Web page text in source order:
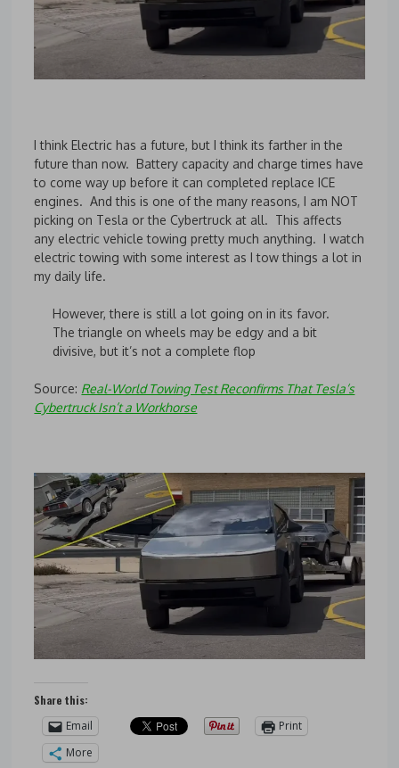
I think Electric has a future, but I think its farther in the
future than now. Battery capacity and charge times have
to come way up before it can completed replace ICE
engines. And this is one of the many reasons, I am NOT
picking on Tesla or the Cybertruck at all. This affects
any electric vehicle towing pretty much anything. I watch
electric towing with some interest as I tow things a lot in
my daily life.
However, there is still a lot going on in its favor.
The triangle on wheels may be edgy and a bit
divisive, but it’s not a complete flop
Source: Real-World Towing Test Reconfirms That Tesla’s
Cybertruck Isn’t a Workhorse
Share this:
Email
Print
More